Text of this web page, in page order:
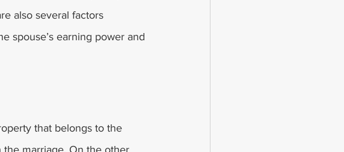
also several factors
spouse’s earning power and
that belongs to the
marriage. On the other